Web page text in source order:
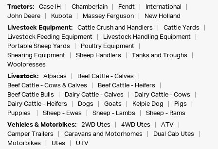
Tractors:
Case IH Chamberlain Fendt
International
John Deere
Kubota Massey Ferguson
New Holland
Livestock Equipment:
Cattle Crush and Handlers
Cattle Yards
Livestock Feeding Equipment
Livestock Handling Equipment
Portable Sheep Yards
Poultry Equipment
Shearing Equipment
Sheep Handlers
Tanks and Troughs
Woolpresses
Livestock:
Alpacas
Beef Cattle - Calves
Beef Cattle - Cows & Calves
Beef Cattle - Heifers
Beef Cattle Bulls
Dairy Cattle - Calves
Dairy Cattle - Cows
Dairy Cattle - Heifers
Dogs Goats Kelpie Dog
Pigs
Puppies
Sheep - Ewes Sheep - Lambs
Sheep - Rams
Vehicles & Motorbikes:
2WD Utes 4WD Utes
ATV
Camper Trailers
Caravans and Motorhomes
Dual Cab Utes
Motorbikes
Utes
UTV